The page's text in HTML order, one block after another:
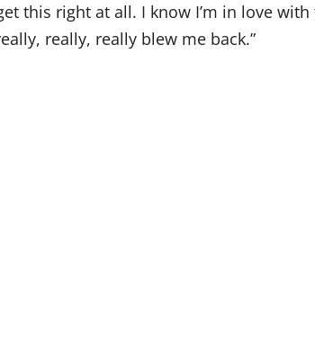
this right at all. I know I’m in love with
really, really blew me back.”